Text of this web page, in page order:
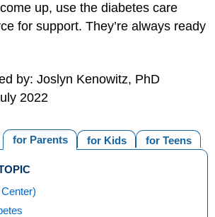
up, use the diabetes care
for support. They’re always ready
by: Joslyn Kenowitz, PhD
2022
for Teens
for Kids
for Parents